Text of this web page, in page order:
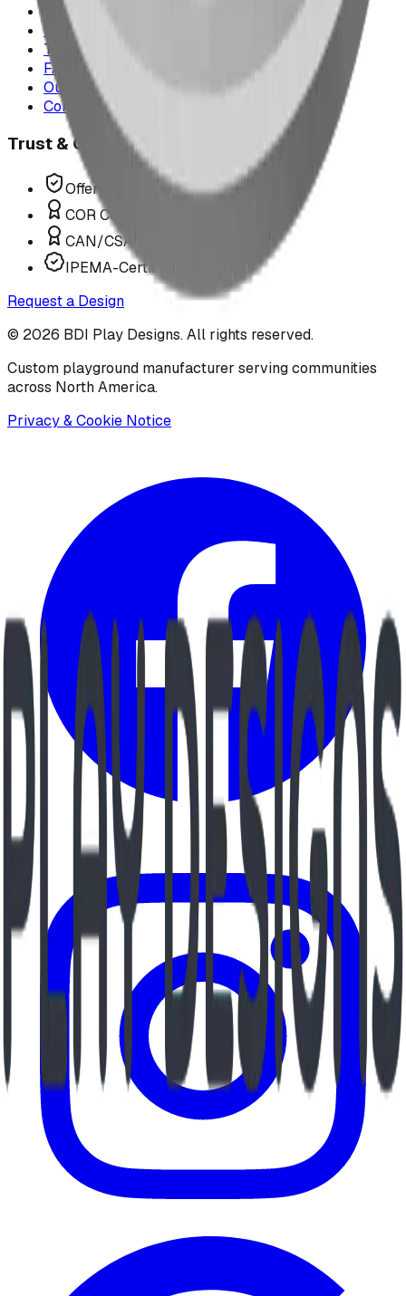
Project Map
Case Studies
The Play Report
FAQ
Our Team
Contact Us
Trust & Compliance
Offer P.Eng Stamped Structures
COR Certified Installation
CAN/CSA Z614 Compliant
IPEMA-Certified Equipment
Request a Design
© 2026 BDI Play Designs. All rights reserved.
Custom playground manufacturer serving communities
across North America.
Privacy & Cookie Notice